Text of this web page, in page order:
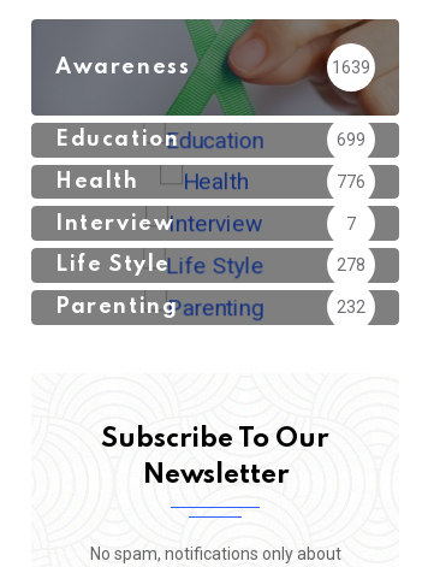
Awareness 1639
Education 699
Health 776
Interview 7
Life Style 278
Parenting 232
Subscribe To Our
Newsletter
No spam, notifications only about